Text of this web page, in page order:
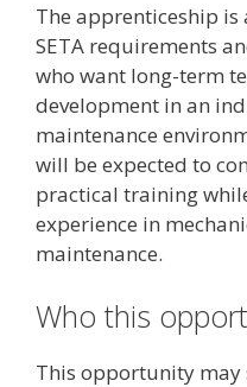
The apprenticeship is
SETA requirements
who want long-term
development in an
maintenance
will be expected to
practical training
experience in
maintenance.
Who this
This opportunity